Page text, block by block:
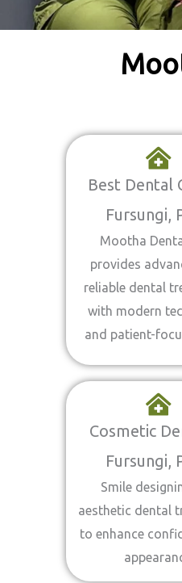
Best Dental
Fursungi,
Mootha
provides
reliable dental
with modern
and patient-
Cosmetic
Fursungi,
Smile
aesthetic dental
to enhance